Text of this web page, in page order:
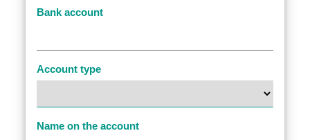
Bank account
Account type
Name on the account